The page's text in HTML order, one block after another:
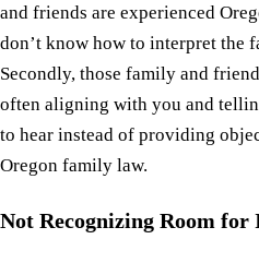
and friends are experienced
don’t know how to interpret the
Secondly, those family and
often aligning with you and
to hear instead of providing
Oregon family law.
Not Recognizing Room